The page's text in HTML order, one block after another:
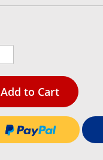
Add to Cart